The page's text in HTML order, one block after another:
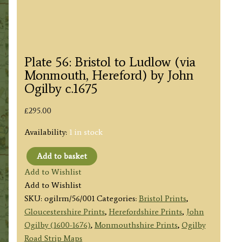
Plate 56: Bristol to Ludlow (via
Monmouth, Hereford) by John
Ogilby c.1675
£295.00
Availability: 1 in stock
Plate
56:
Bristol
to
Ludlow
(via
Add to basket
Add to Wishlist
Add to Wishlist
SKU: ogilrm/56/001 Categories: Bristol Prints,
Gloucestershire Prints, Herefordshire Prints, John
Ogilby (1600-1676), Monmouthshire Prints, Ogilby
Road Strip Maps